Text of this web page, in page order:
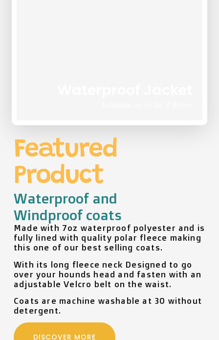
Featured
Product
Waterproof and
Windproof coats
Made with 7oz waterproof polyester and is
fully lined with quality polar fleece making
this one of our best selling coats.
With its long fleece neck Designed to go
over your hounds head and fasten with an
adjustable Velcro belt on the waist.
Coats are machine washable at 30 without
detergent.
DISCOVER MORE